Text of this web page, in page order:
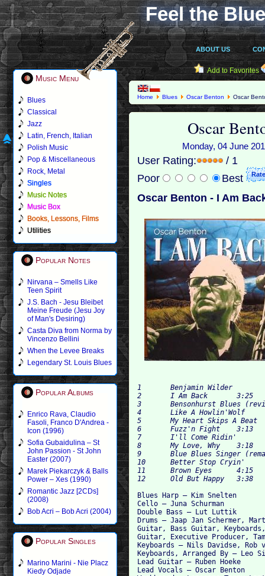
Feel the
ABOUT US
Music Menu
Blues
Classical
Jazz
Latin, French, Italian
Polish Music
Pop & Miscellaneous
Rock, Metal
Singles
Music Notes
Music Box
Books, Lessons, Films
Utilities
Popular Notes
Nirvana – Smells Like
Teen Spirit
J.S. Bach - Jesu Bleibet
Meine Freude (Jesu Joy
of Man's Desiring)
Casta Diva from Norma by
Vincenzo Bellini
When the Levee Breaks
Legendary St. Louis Blues
Popular Albums
Enrico Rava, Claudio
Fasoli, Franco D'Andrea -
Icon (1996)
Sofia Gubaidulina – St
John Passion - St John
Easter (2007)
Marek Piekarczyk & Balls
Power – Xes (1990)
Romantic Jazz [2CDs]
(2008)
Bob Acri – Bob Acri (2004)
Popular Singles
Marino Marini - Nie Placz
Kiedy Odjade
Add to Favorites
Home Blues Oscar Benton Oscar
Oscar
Monday, 04 June
User Rating:
/ 1
Poor
Best
Oscar Benton - I Am
1 	Benjamin Wilder 	3:51
2 	I Am Back 	3:25
3 	Bensonhurst Blues (revisited) 	4:53
4 	Like A Howlin'Wolf 	3:53
5 	My Heart Skips A Beat 	3:16
6 	Fuzz'n Fight 	3:13
7 	I'll Come Ridin' 	2:28
8 	My Love, Why 	3:18
9 	Blue Blues Singer (remake) 	2:14
10 	Better Stop Cryin' 	2:09
11 	Brown Eyes 	4:15
Blues Harp – Kim Snelten
Cello – Juna Schurman
Double Bass – Lut Luttik
Drums – Jaap Jan Schermer,
Guitar, Bass Guitar,
Guitar, Executive Producer,
Keyboards – Nils Davidse, Rob
Keyboards, Arranged By – Leo
Lead Guitar – Ruben Hoeke
Lead Vocals – Oscar Benton